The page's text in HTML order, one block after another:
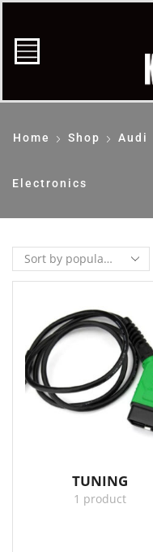
Home Shop Audi
Electronics
TUNING
1 product